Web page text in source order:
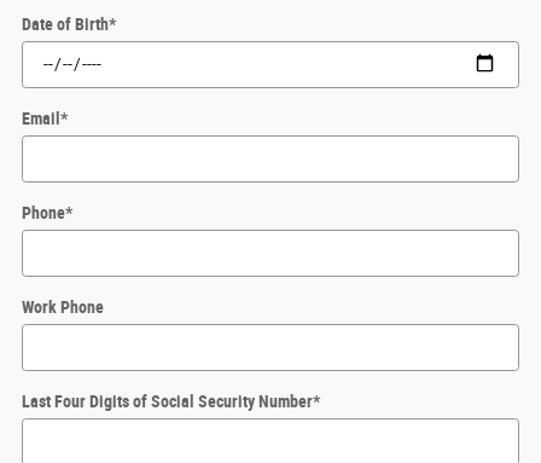
Date of Birth*
Email*
Phone*
Work Phone
Last Four Digits of Social Security Number*